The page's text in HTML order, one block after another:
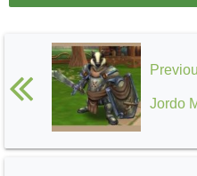
Jordo